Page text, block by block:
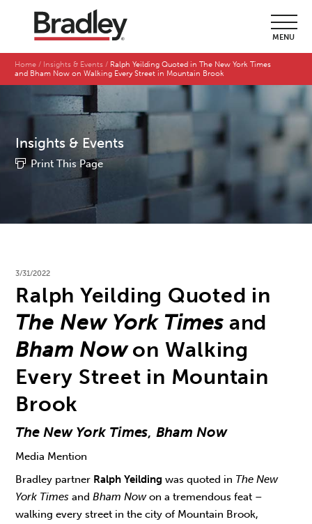
MENU
Home Insights & Events
Ralph Yeilding Quoted in The New York Times
and Bham Now on Walking Every Street in Mountain Brook
Insights & Events
Print This Page
3/31/2022
Ralph Yeilding Quoted in
The New York Times and
Bham Nowon Walking
Every Street in Mountain
Brook
The New York Times, Bham Now
Media Mention
Bradley partner Ralph Yeildingwas quoted in The New
York TimesandBham Nowon a tremendous feat –
walking every street in the city of Mountain Brook,